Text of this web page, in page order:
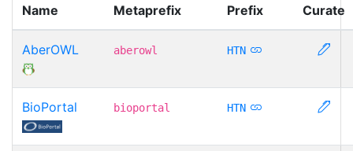
Name
Metaprefix
Prefix
Curate
AberOWL aberowl HTN
BioPortal bioportal HTN